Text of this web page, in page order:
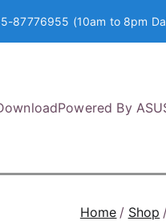
(10am to 8pm
Powered By
Home Shop